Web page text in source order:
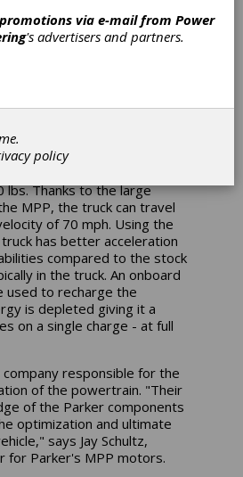
Automaton
supplier of motion control
and inverter are integral
electric hybrid truck
Industries to serve at the
motor as the single
their Class 8 truck - a
lbs. Thanks to the large
MPP, the truck can travel
of 70 mph. Using the
has better acceleration
compared to the stock
in the truck. An onboard
used to recharge the
is depleted giving it a
on a single charge - at full
responsible for the
of the powertrain. "Their
of the Parker components
optimization and ultimate
says Jay Schultz,
for Parker's MPP motors.
via e-mail from Power
's advertisers and partners.
policy